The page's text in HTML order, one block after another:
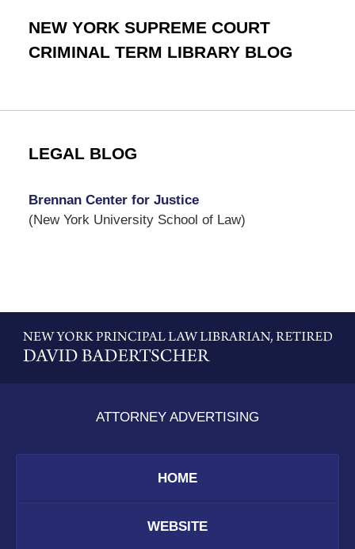
NEW YORK SUPREME COURT
CRIMINAL TERM LIBRARY BLOG
LEGAL BLOG
Brennan Center for Justice
(New York University School of Law)
Information
ATTORNEY ADVERTISING
HOME
WEBSITE